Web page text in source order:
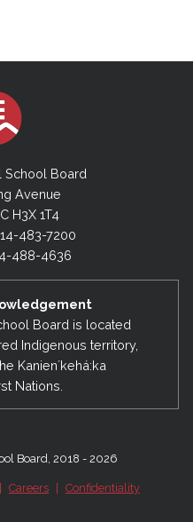
School Board
Avenue
H3X 1T4
483-7200
488-4636
Board is located
Indigenous territory,
Kanienʼkehá:ka
Nations.
Board, 2018 - 2026
Careers Confidentiality